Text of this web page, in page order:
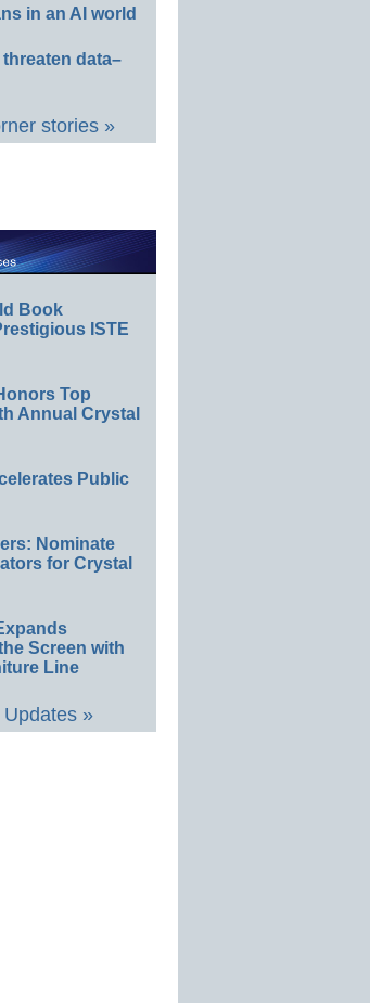
in an AI world
data–
stories »
Book
ISTE
Top
Annual Crystal
Public
Nominate
for Crystal
Screen with
Line
»